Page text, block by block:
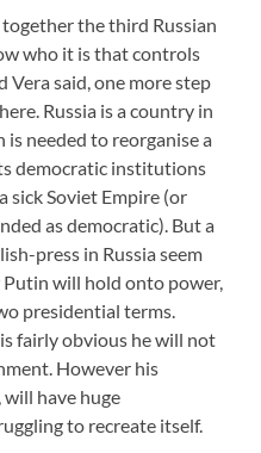
the third Russian
who it is that controls
said, one more step
Russia is a country in
needed to reorganise a
democratic institutions
sick Soviet Empire (or
as democratic). But a
press in Russia seem
will hold onto power,
presidential terms.
fairly obvious he will not
However his
have huge
to recreate itself.